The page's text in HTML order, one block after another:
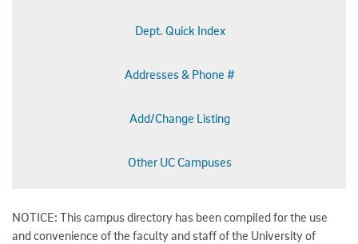
Dept. Quick Index
Addresses & Phone #
Add/Change Listing
Other UC Campuses
NOTICE: This campus directory has been compiled for the use
and convenience of the faculty and staff of the University of